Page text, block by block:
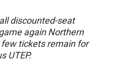
discounted-seat
again Northern
tickets remain for
UTEP.